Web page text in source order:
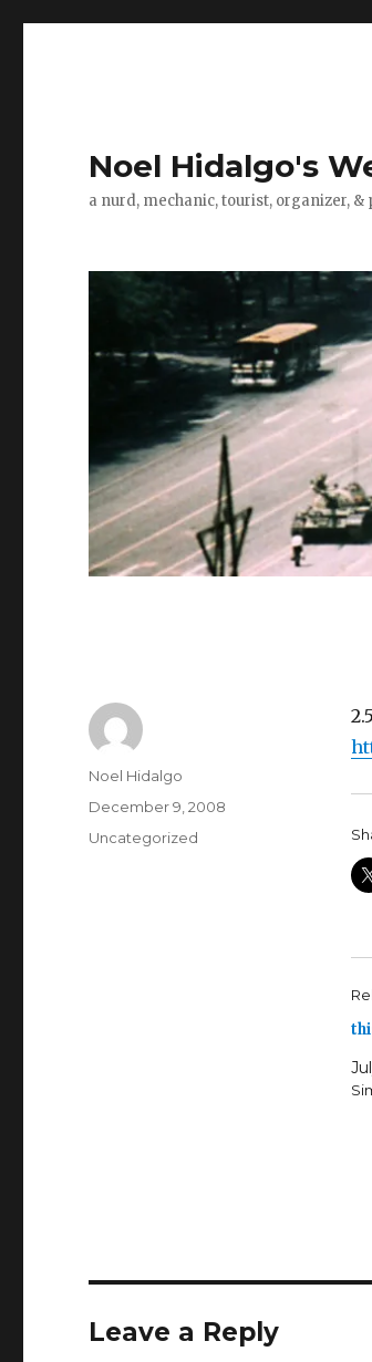
Noel Hidalgo's
a nurd, mechanic, tourist, organizer,
Author
Noel Hidalgo
Posted
December 9, 2008
Categories
Uncategorized
Leave a Reply